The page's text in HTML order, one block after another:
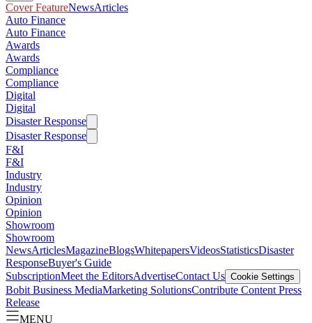
Cover FeatureNewsArticles
Auto Finance
Auto Finance
Awards
Awards
Compliance
Compliance
Digital
Digital
Disaster Response
Disaster Response
F&I
F&I
Industry
Industry
Opinion
Opinion
Showroom
Showroom
NewsArticlesMagazineBlogsWhitepapersVideosStatisticsDisaster
ResponseBuyer's Guide
SubscriptionMeet the EditorsAdvertiseContact Us Cookie Settings
Bobit Business MediaMarketing SolutionsContribute Content Press
Release
MENU